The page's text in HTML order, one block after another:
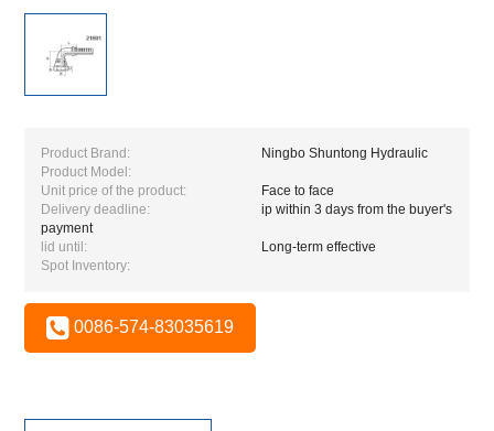
Product Brand:
Ningbo Shuntong Hydraulic
Product Model:
Unit price of the product:
Face to face
Delivery deadline:
ip within 3 days from the buyer's
payment
lid until:
Long-term effective
Spot Inventory:
0086-574-83035619